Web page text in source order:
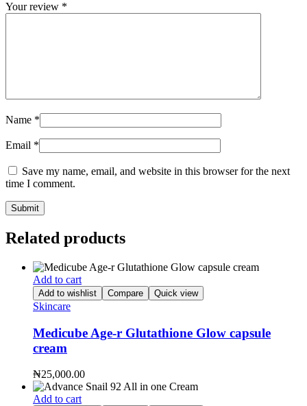
Your review *
Name *
Email *
Save my name, email, and website in this browser for the next
time I comment.
Related products
Add to cart
Add to wishlist Compare Quick view
Skincare
Medicube Age-r Glutathione Glow capsule
cream
₦25,000.00
Add to cart